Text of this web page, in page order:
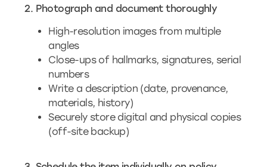
2. Photograph and document thoroughly
High-resolution images from multiple
angles
Close-ups of hallmarks, signatures, serial
numbers
Write a description (date, provenance,
materials, history)
Securely store digital and physical copies
(off-site backup)